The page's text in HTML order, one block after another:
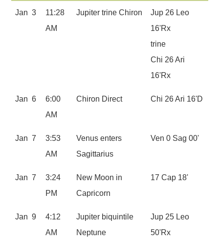
Jan 3
11:28
AM
Jupiter trine Chiron
Jup 26 Leo
16'Rx
trine
Chi 26 Ari
16'Rx
Jan 6
6:00
AM
Chiron Direct Chi 26 Ari 16'D
Jan 7
3:53
AM
Venus enters
Sagittarius
Ven 0 Sag 00'
Jan 7
3:24
PM
New Moon in
Capricorn
17 Cap 18'
Jan 9
4:12
AM
Jupiter biquintile
Neptune
Jup 25 Leo
50'Rx